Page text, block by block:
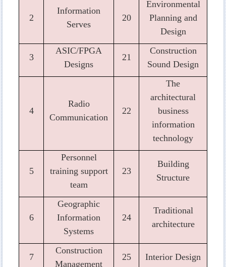
2
Information
Serves
20
Environmental
Planning and
Design
3
ASIC/FPGA
Designs
21
Construction
Sound Design
4
Radio
Communication
22
The
architectural
business
information
technology
5
Personnel
training support
team
23
Building
Structure
6
Geographic
Information
Systems
24
Traditional
architecture
7
Construction
Management
25 Interior Design